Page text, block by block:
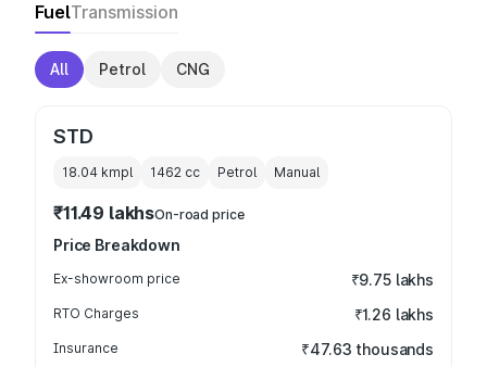
FuelTransmission
All Petrol CNG
STD
18.04 kmpl 1462 cc Petrol Manual
₹11.49 lakhsOn-road price
Price Breakdown
Ex-showroom price ₹9.75 lakhs
RTO Charges ₹1.26 lakhs
Insurance ₹47.63 thousands